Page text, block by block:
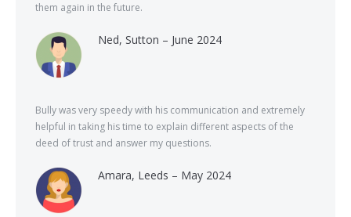
them again in the future.
Ned, Sutton – June 2024
Bully was very speedy with his communication and extremely
helpful in taking his time to explain different aspects of the
deed of trust and answer my questions.
Amara, Leeds – May 2024